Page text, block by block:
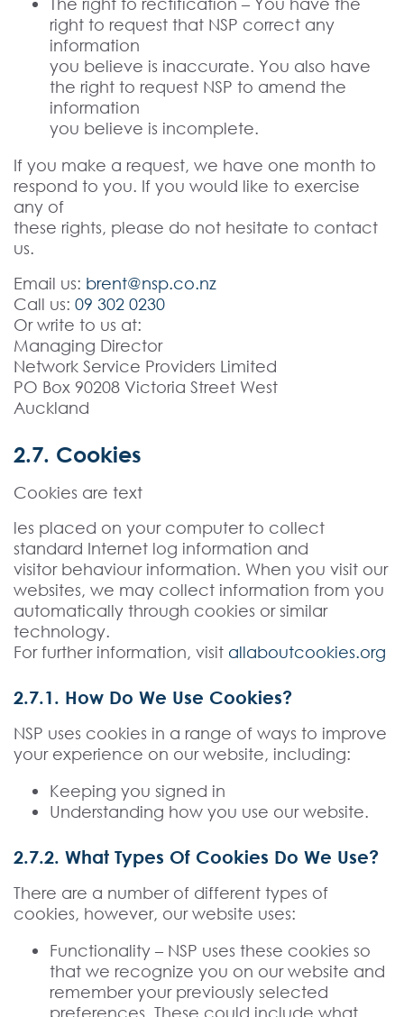
right to request that NSP correct any
information
you believe is inaccurate. You also have
the right to request NSP to amend the
information
you believe is incomplete.
If you make a request, we have one month to
respond to you. If you would like to exercise
any of
these rights, please do not hesitate to contact
us.
Email us: brent@nsp.co.nz
Call us: 09 302 0230
Or write to us at:
Managing Director
Network Service Providers Limited
PO Box 90208 Victoria Street West
Auckland
2.7. Cookies
Cookies are text
les placed on your computer to collect
standard Internet log information and
visitor behaviour information. When you visit our
websites, we may collect information from you
automatically through cookies or similar
technology.
For further information, visit allaboutcookies.org
2.7.1. How Do We Use Cookies?
NSP uses cookies in a range of ways to improve
your experience on our website, including:
Keeping you signed in
Understanding how you use our website.
2.7.2. What Types Of Cookies Do We Use?
There are a number of different types of
cookies, however, our website uses:
Functionality – NSP uses these cookies so
that we recognize you on our website and
remember your previously selected
preferences. These could include what